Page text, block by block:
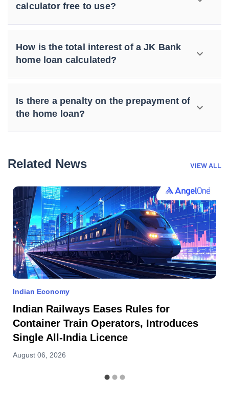
calculator free to use?
How is the total interest of a JK Bank
home loan calculated?
Is there a penalty on the prepayment of
the home loan?
Related News VIEW ALL
Indian Economy
Indian Railways Eases Rules for
Container Train Operators, Introduces
Single All-India Licence
August 06, 2026